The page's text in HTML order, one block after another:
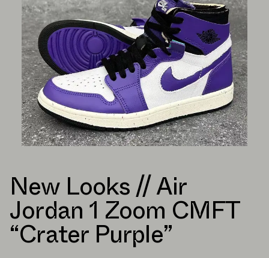
New Looks // Air
Jordan 1 Zoom CMFT
“Crater Purple”